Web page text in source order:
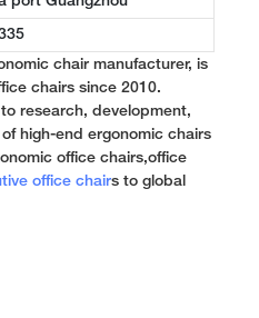
chair manufacturer, is
chairs since 2010.
research, development,
high-end ergonomic chairs
office chairs,office
office chairs to global